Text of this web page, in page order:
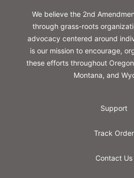
We believe the 2nd
through grass-roots
advocacy centered around
is our mission to encourage,
these efforts throughout
Montana, and
Support
Track Order
Contact Us